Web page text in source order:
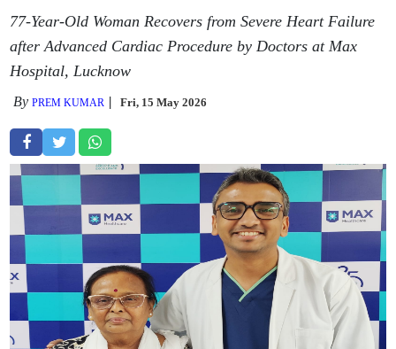
77-Year-Old Woman Recovers from Severe Heart Failure
after Advanced Cardiac Procedure by Doctors at Max
Hospital, Lucknow
ByPREM KUMAR Fri, 15 May 2026